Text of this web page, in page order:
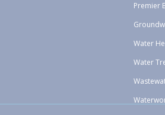
Premier
Water
Water